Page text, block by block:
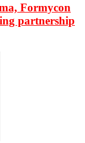
Formycon
partnership